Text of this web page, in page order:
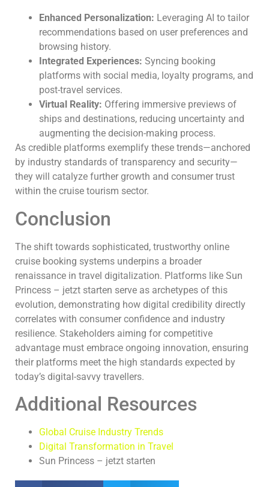
Enhanced Personalization: Leveraging AI to tailor
recommendations based on user preferences and
browsing history.
Integrated Experiences: Syncing booking
platforms with social media, loyalty programs, and
post-travel services.
Virtual Reality: Offering immersive previews of
ships and destinations, reducing uncertainty and
augmenting the decision-making process.
As credible platforms exemplify these trends—anchored
by industry standards of transparency and security—
they will catalyze further growth and consumer trust
within the cruise tourism sector.
Conclusion
The shift towards sophisticated, trustworthy online
cruise booking systems underpins a broader
renaissance in travel digitalization. Platforms like Sun
Princess – jetzt starten serve as archetypes of this
evolution, demonstrating how digital credibility directly
correlates with consumer confidence and industry
resilience. Stakeholders aiming for competitive
advantage must embrace ongoing innovation, ensuring
their platforms meet the high standards expected by
today’s digital-savvy travellers.
Additional Resources
Global Cruise Industry Trends
Digital Transformation in Travel
Sun Princess – jetzt starten